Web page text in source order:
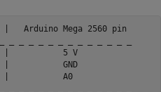
Arduino Mega 2560
pin
|           5 V
|           GND
|           A0